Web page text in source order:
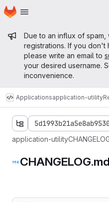
Skip to main content
Homepage
Admin
Due to an influx of
registrations. If you don't
please write an email to
your desired username.
inconvenience.
Applicationsapplication-utility
application-utility
CHANGELOG.md